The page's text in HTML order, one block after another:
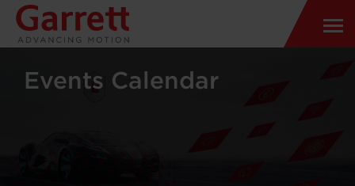
Events Calendar